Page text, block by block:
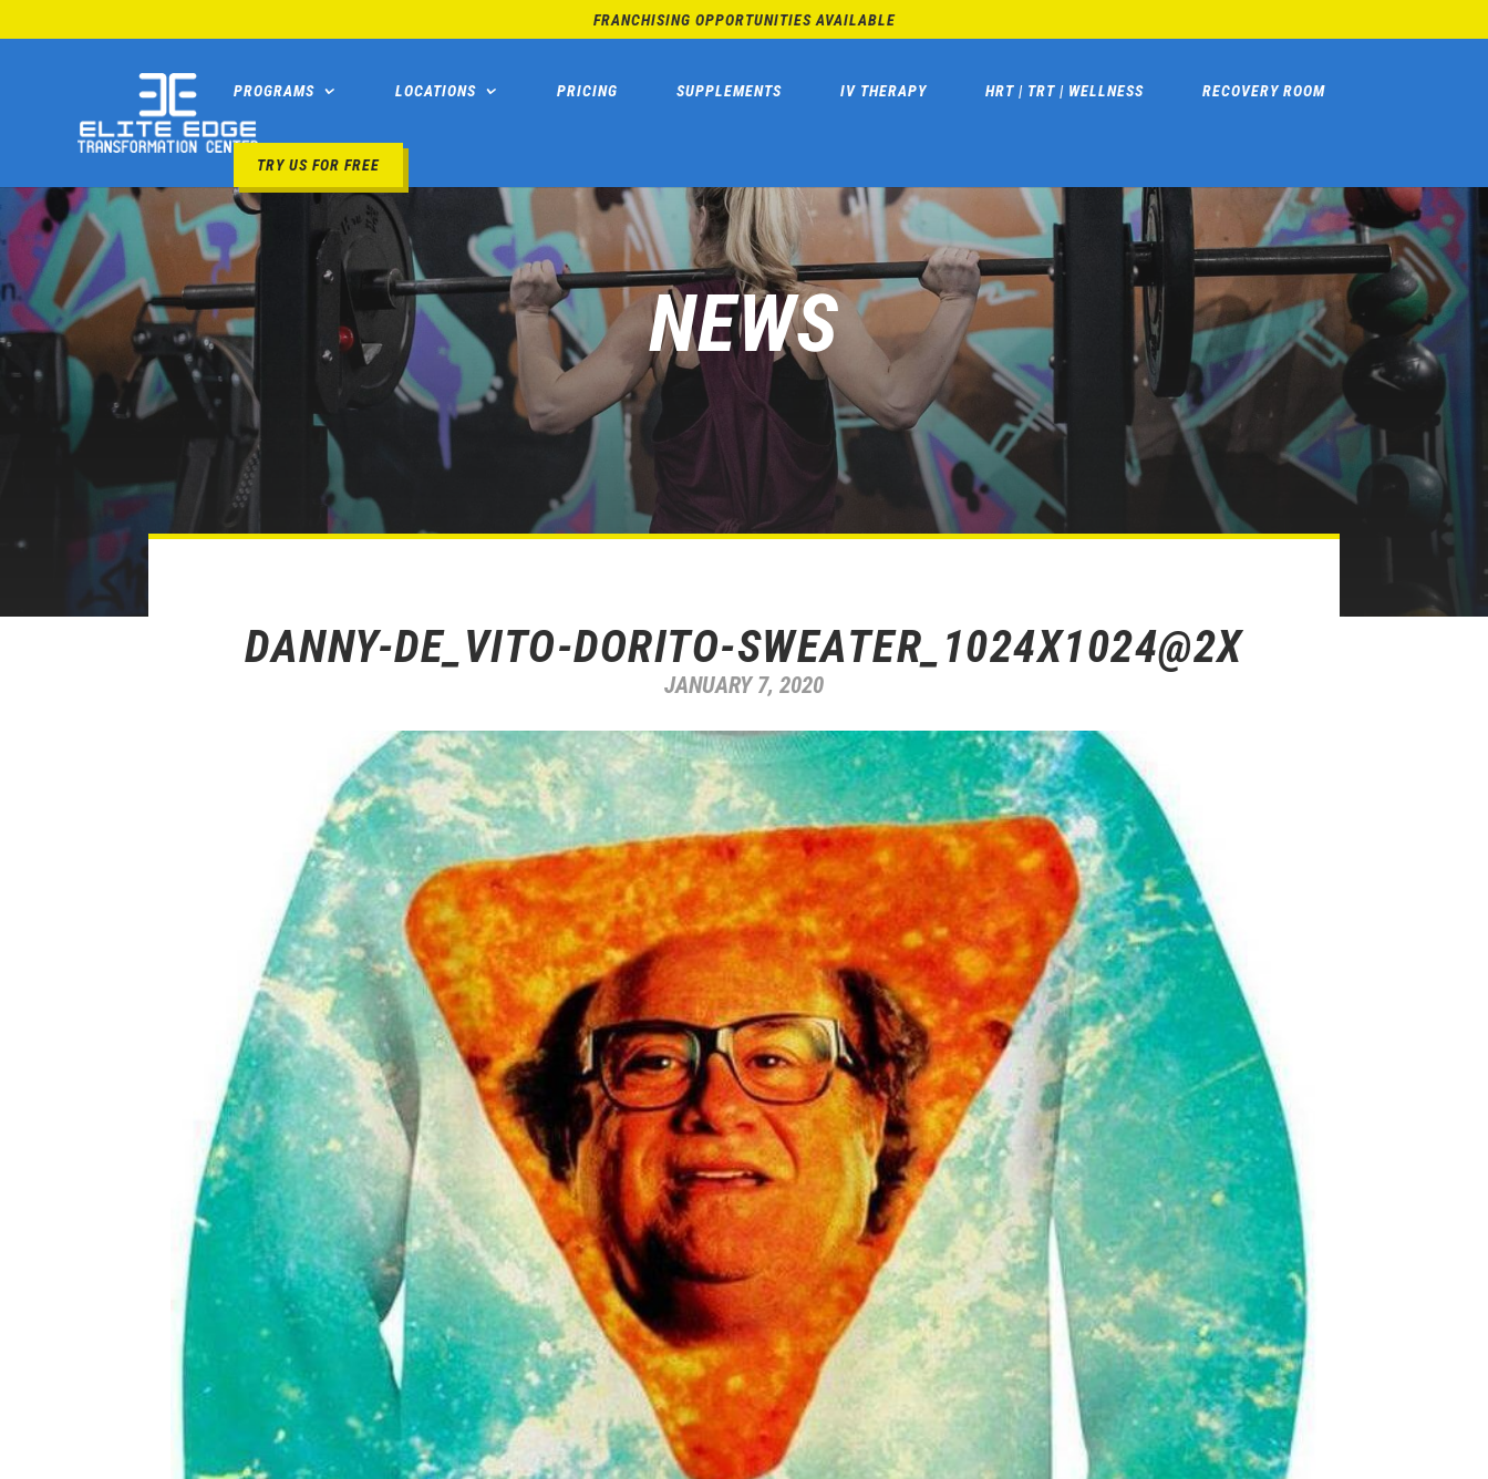
FRANCHISING OPPORTUNITIES AVAILABLE
PROGRAMS LOCATIONS PRICING SUPPLEMENTS IV THERAPY HRT | TRT | WELLNESS RECOVERY ROOM
TRY US FOR FREE
NEWS
DANNY-DE_VITO-DORITO-SWEATER_1024X1024@2X
JANUARY 7, 2020